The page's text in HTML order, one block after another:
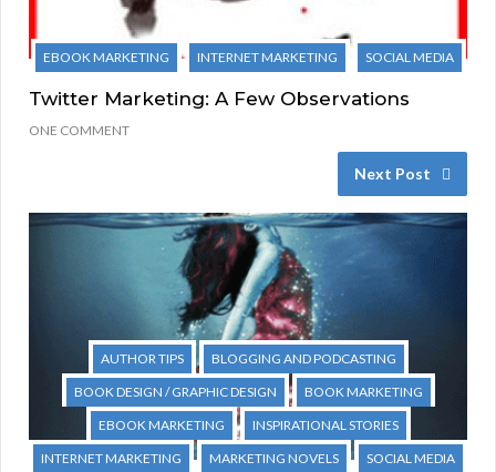
EBOOK MARKETING INTERNET MARKETING SOCIAL MEDIA
Twitter Marketing: A Few Observations
ONE COMMENT
Next Post
AUTHOR TIPS
BLOGGING AND PODCASTING
BOOK DESIGN / GRAPHIC DESIGN
BOOK MARKETING
EBOOK MARKETING
INSPIRATIONAL STORIES
INTERNET MARKETING
MARKETING NOVELS SOCIAL MEDIA